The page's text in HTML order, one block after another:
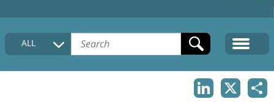
HOME
COLLECTIONS DESCRIPTION
ALL